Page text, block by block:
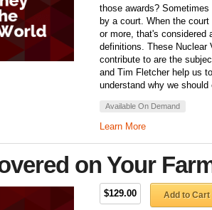
those awards?
by a court. When the
or more, that's considered
definitions. These
contribute to are the
and Tim Fletcher help us
understand why we
Available On Demand
Learn More
on Your
$129.00 Add to Cart